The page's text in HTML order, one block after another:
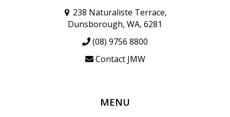
238 Naturaliste Terrace,
Dunsborough, WA, 6281
(08) 9756 8800
Contact JMW
MENU